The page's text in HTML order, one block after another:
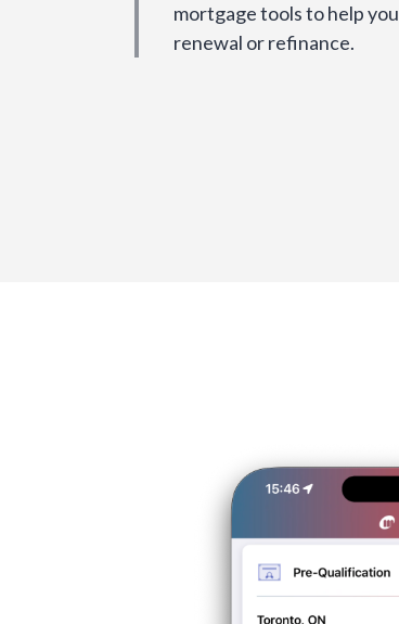
mortgage tools to help
renewal or refinance.